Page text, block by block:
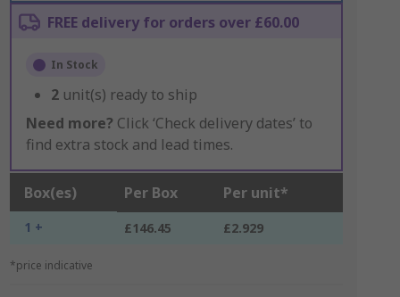
FREE delivery for orders over £60.00
In Stock
2 unit(s) ready to ship
Need more? Click ‘Check delivery dates’ to
find extra stock and lead times.
Box(es) Per Box Per unit*
1 + £146.45 £2.929
*price indicative